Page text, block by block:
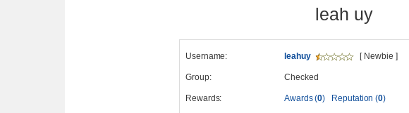
leah uy
Username: leahuy [ Newbie ]
Group: Checked
Rewards: Awards (0) Reputation (0)